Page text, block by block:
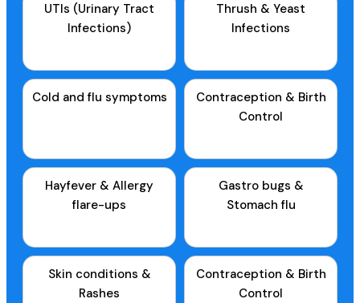
UTIs (Urinary Tract
Infections)
Thrush & Yeast
Infections
Cold and flu symptoms
Contraception & Birth
Control
Hayfever & Allergy
flare-ups
Gastro bugs &
Stomach flu
Skin conditions &
Rashes
Contraception & Birth
Control